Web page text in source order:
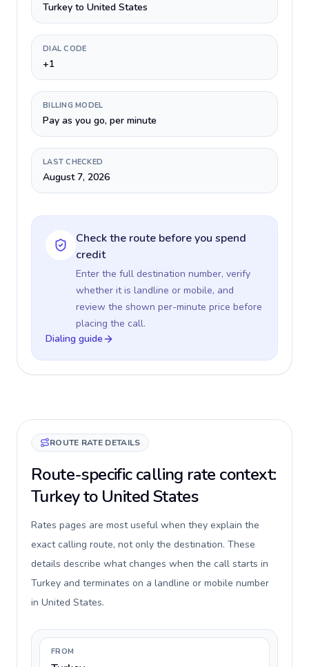
Turkey to United States
DIAL CODE
+1
BILLING MODEL
Pay as you go, per minute
LAST CHECKED
August 7, 2026
Check the route before you spend
credit
Enter the full destination number, verify
whether it is landline or mobile, and
review the shown per-minute price before
placing the call.
Dialing guide
ROUTE RATE DETAILS
Route-specific calling rate context:
Turkey to United States
Rates pages are most useful when they explain the
exact calling route, not only the destination. These
details describe what changes when the call starts in
Turkey and terminates on a landline or mobile number
in United States.
FROM